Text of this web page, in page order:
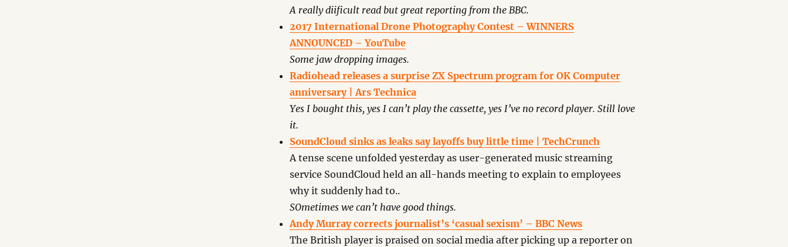
A really diificult read but great reporting from the BBC.
2017 International Drone Photography Contest – WINNERS
ANNOUNCED – YouTube
Some jaw dropping images.
Radiohead releases a surprise ZX Spectrum program for OK Computer
anniversary | Ars Technica
Yes I bought this, yes I can’t play the cassette, yes I’ve no record player. Still love
it.
SoundCloud sinks as leaks say layoffs buy little time | TechCrunch
A tense scene unfolded yesterday as user-generated music streaming
service SoundCloud held an all-hands meeting to explain to employees
why it suddenly had to..
SOmetimes we can’t have good things.
Andy Murray corrects journalist’s ‘casual sexism’ – BBC News
The British player is praised on social media after picking up a reporter on